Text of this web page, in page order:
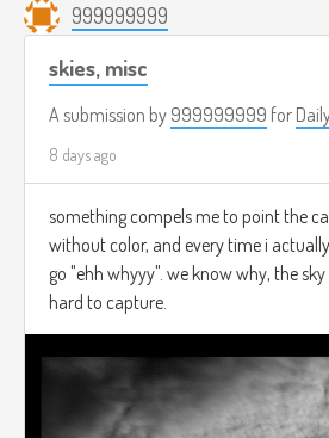
999999999
skies, misc
A submission by 999999999 for
8 days ago
something compels me to point the
without color, and every time i
go "ehh whyyy". we know why, the
hard to capture.